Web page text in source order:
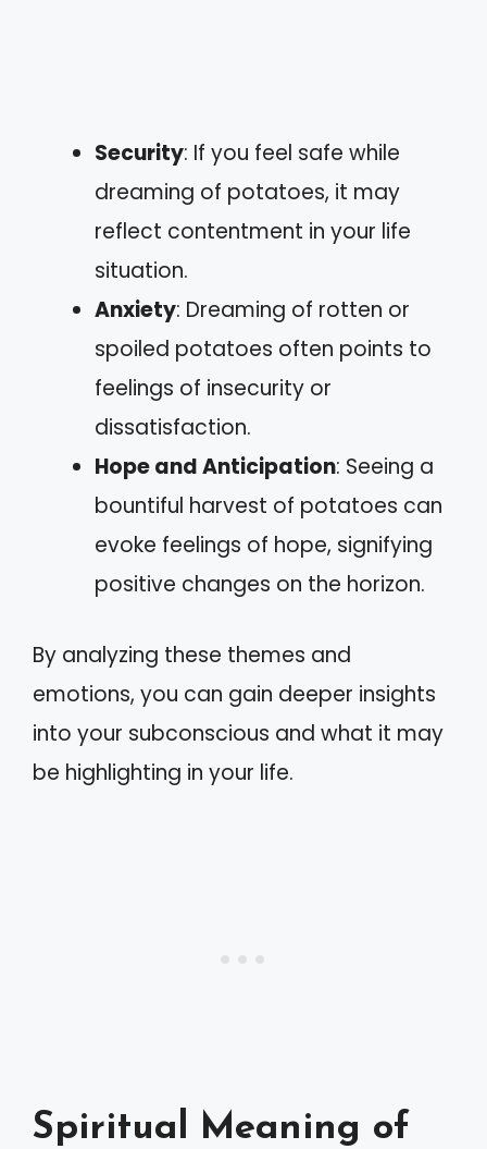
Security: If you feel safe while
dreaming of potatoes, it may
reflect contentment in your life
situation.
Anxiety: Dreaming of rotten or
spoiled potatoes often points to
feelings of insecurity or
dissatisfaction.
Hope and Anticipation: Seeing a
bountiful harvest of potatoes can
evoke feelings of hope, signifying
positive changes on the horizon.
By analyzing these themes and
emotions, you can gain deeper insights
into your subconscious and what it may
be highlighting in your life.
Spiritual Meaning of